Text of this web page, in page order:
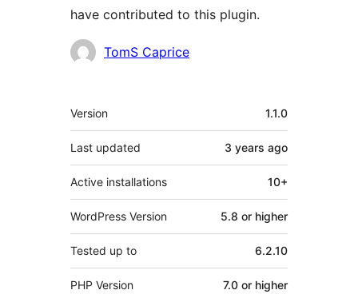
have contributed to this plugin.
Contributors
TomS Caprice
Meta
Version 1.1.0
Last updated 3 years ago
Active installations 10+
WordPress Version 5.8 or higher
Tested up to 6.2.10
PHP Version 7.0 or higher